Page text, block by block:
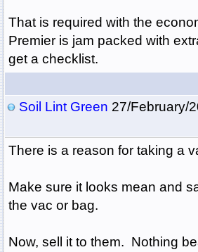
That is required with the
Premier is jam packed with
get a checklist.
Soil Lint Green 27/February/
There is a reason for taking a
Make sure it looks mean and
the vac or bag.
Now, sell it to them. Nothing